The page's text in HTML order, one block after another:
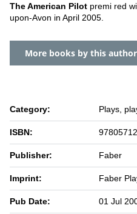
The American Pilot premi red
upon-Avon in April 2005.
More books by this author
Category: Plays,
ISBN:
Publisher: Faber
Imprint: Faber
Pub Date: 01 Jul